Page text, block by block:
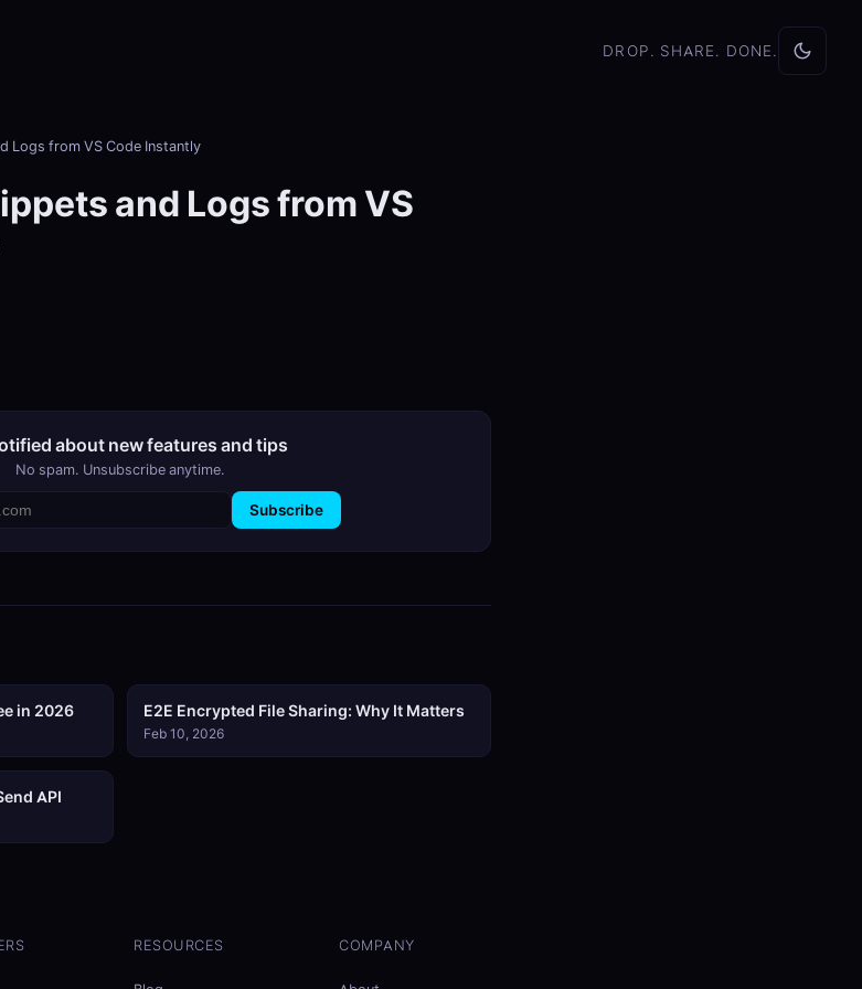
DROP. SHARE. DONE.
Logs from VS Code Instantly
and Logs from VS
about new features and tips
No spam. Unsubscribe anytime.
Subscribe
in 2026 E2E Encrypted File Sharing: Why It Matters
Feb 10, 2026
API
RESOURCES COMPANY